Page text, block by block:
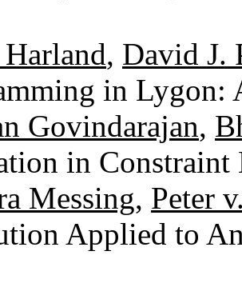
Harland, David J.
in
Govindarajan,
in
Messing, Peter
Applied to